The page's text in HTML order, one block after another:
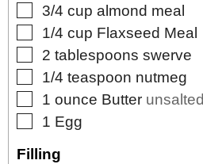
▢
3/4 cup almond meal
▢
1/4 cup Flaxseed Meal
▢
2 tablespoons swerve
▢
1/4 teaspoon nutmeg
▢
1 ounce Butter
▢
1 Egg
Filling